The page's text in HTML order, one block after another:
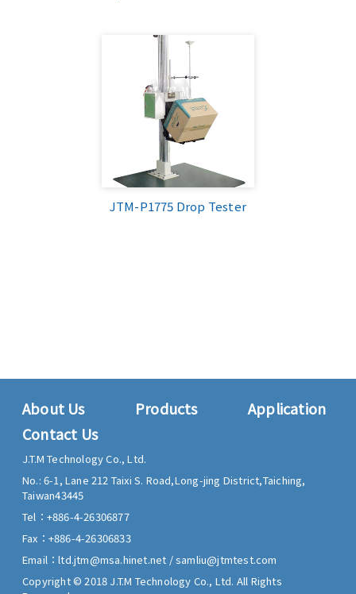
JTM-P1775 Drop Tester
About Us Products
Application
Contact Us
J.T.M Technology Co., Ltd.
No.: 6-1, Lane 212 Taixi S. Road,Long-jing District,Taiching,
Taiwan43445
Tel： +886-4-26306877
Fax： +886-4-26306833
Email：ltd.jtm@msa.hinet.net /samliu@jtmtest.com
Copyright © 2018 J.T.M Technology Co., Ltd. All Rights